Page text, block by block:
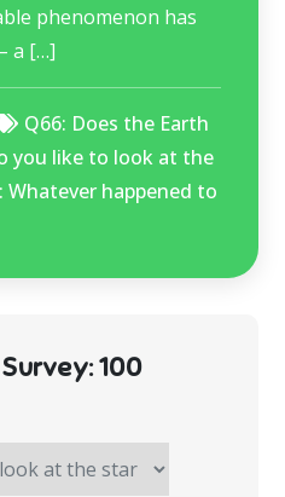
phenomenon has
a […]
Q66: Does the Earth
you like to look at the
Whatever happened to
100